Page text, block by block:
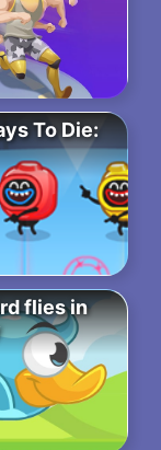
To Die:
flies in